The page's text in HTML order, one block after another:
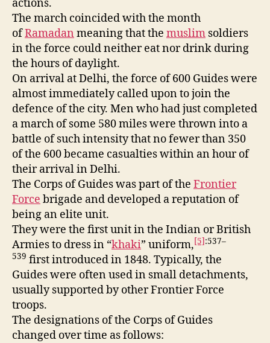
actions.
The march coincided with the month
ofRamadan meaning that the muslim soldiers
in the force could neither eat nor drink during
the hours of daylight.
On arrival at Delhi, the force of 600 Guides were
almost immediately called upon to join the
defence of the city. Men who had just completed
a march of some 580 miles were thrown into a
battle of such intensity that no fewer than 350
of the 600 became casualties within an hour of
their arrival in Delhi.
The Corps of Guides was part of the Frontier
Force brigade and developed a reputation of
being an elite unit.
They were the first unit in the Indian or British
Armies to dress in “khaki” uniform,[5]:537–
539 first introduced in 1848. Typically, the
Guides were often used in small detachments,
usually supported by other Frontier Force
troops.
The designations of the Corps of Guides
changed over time as follows: